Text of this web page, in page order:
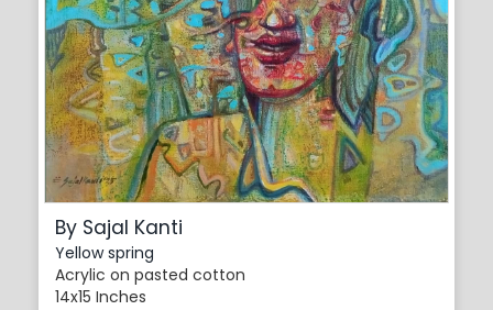
By Sajal Kanti
Yellow spring
Acrylic on pasted cotton
14x15 Inches